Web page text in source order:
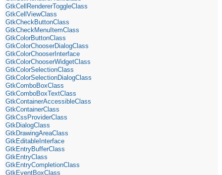
GtkCellRendererToggleClass
GtkCellViewClass
GtkCheckButtonClass
GtkCheckMenuItemClass
GtkColorButtonClass
GtkColorChooserDialogClass
GtkColorChooserInterface
GtkColorChooserWidgetClass
GtkColorSelectionClass
GtkColorSelectionDialogClass
GtkComboBoxClass
GtkComboBoxTextClass
GtkContainerAccessibleClass
GtkContainerClass
GtkCssProviderClass
GtkDialogClass
GtkDrawingAreaClass
GtkEditableInterface
GtkEntryBufferClass
GtkEntryClass
GtkEntryCompletionClass
GtkEventBoxClass